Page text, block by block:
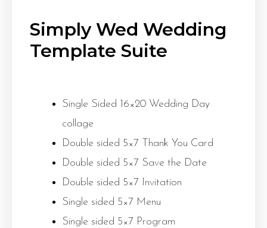
Simply Wed Wedding
Template Suite
Single Sided 16×20 Wedding Day
collage
Double sided 5×7 Thank You Card
Double sided 5×7 Save the Date
Double sided 5×7 Invitation
Single sided 5×7 Menu
Single sided 5×7 Program